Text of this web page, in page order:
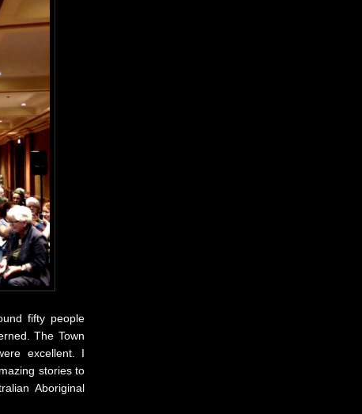
fifty people
The Town
excellent. I
stories to
Aboriginal